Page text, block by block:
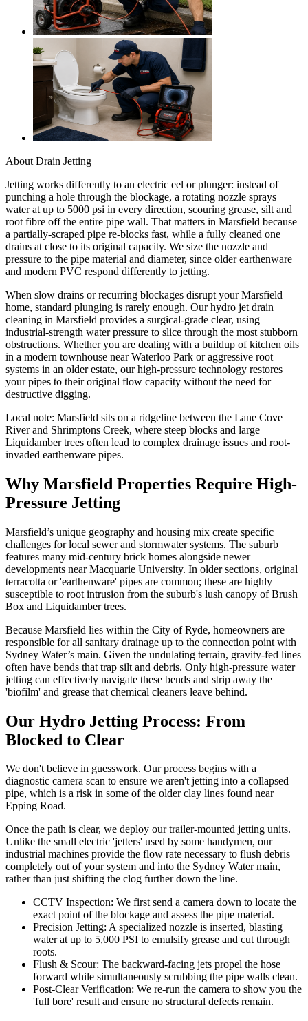
About Drain Jetting
Jetting works differently to an electric eel or plunger: instead of
punching a hole through the blockage, a rotating nozzle sprays
water at up to 5000 psi in every direction, scouring grease, silt and
root fibre off the entire pipe wall. That matters in Marsfield because
a partially-scraped pipe re-blocks fast, while a fully cleaned one
drains at close to its original capacity. We size the nozzle and
pressure to the pipe material and diameter, since older earthenware
and modern PVC respond differently to jetting.
When slow drains or recurring blockages disrupt your Marsfield
home, standard plunging is rarely enough. Our hydro jet drain
cleaning in Marsfield provides a surgical-grade clear, using
industrial-strength water pressure to slice through the most stubborn
obstructions. Whether you are dealing with a buildup of kitchen oils
in a modern townhouse near Waterloo Park or aggressive root
systems in an older estate, our high-pressure technology restores
your pipes to their original flow capacity without the need for
destructive digging.
Local note: Marsfield sits on a ridgeline between the Lane Cove
River and Shrimptons Creek, where steep blocks and large
Liquidamber trees often lead to complex drainage issues and root-
invaded earthenware pipes.
Why Marsfield Properties Require High-
Pressure Jetting
Marsfield’s unique geography and housing mix create specific
challenges for local sewer and stormwater systems. The suburb
features many mid-century brick homes alongside newer
developments near Macquarie University. In older sections, original
terracotta or 'earthenware' pipes are common; these are highly
susceptible to root intrusion from the suburb's lush canopy of Brush
Box and Liquidamber trees.
Because Marsfield lies within the City of Ryde, homeowners are
responsible for all sanitary drainage up to the connection point with
Sydney Water’s main. Given the undulating terrain, gravity-fed lines
often have bends that trap silt and debris. Only high-pressure water
jetting can effectively navigate these bends and strip away the
'biofilm' and grease that chemical cleaners leave behind.
Our Hydro Jetting Process: From
Blocked to Clear
We don't believe in guesswork. Our process begins with a
diagnostic camera scan to ensure we aren't jetting into a collapsed
pipe, which is a risk in some of the older clay lines found near
Epping Road.
Once the path is clear, we deploy our trailer-mounted jetting units.
Unlike the small electric 'jetters' used by some handymen, our
industrial machines provide the flow rate necessary to flush debris
completely out of your system and into the Sydney Water main,
rather than just shifting the clog further down the line.
CCTV Inspection: We first send a camera down to locate the
exact point of the blockage and assess the pipe material.
Precision Jetting: A specialized nozzle is inserted, blasting
water at up to 5,000 PSI to emulsify grease and cut through
roots.
Flush & Scour: The backward-facing jets propel the hose
forward while simultaneously scrubbing the pipe walls clean.
Post-Clear Verification: We re-run the camera to show you the
'full bore' result and ensure no structural defects remain.